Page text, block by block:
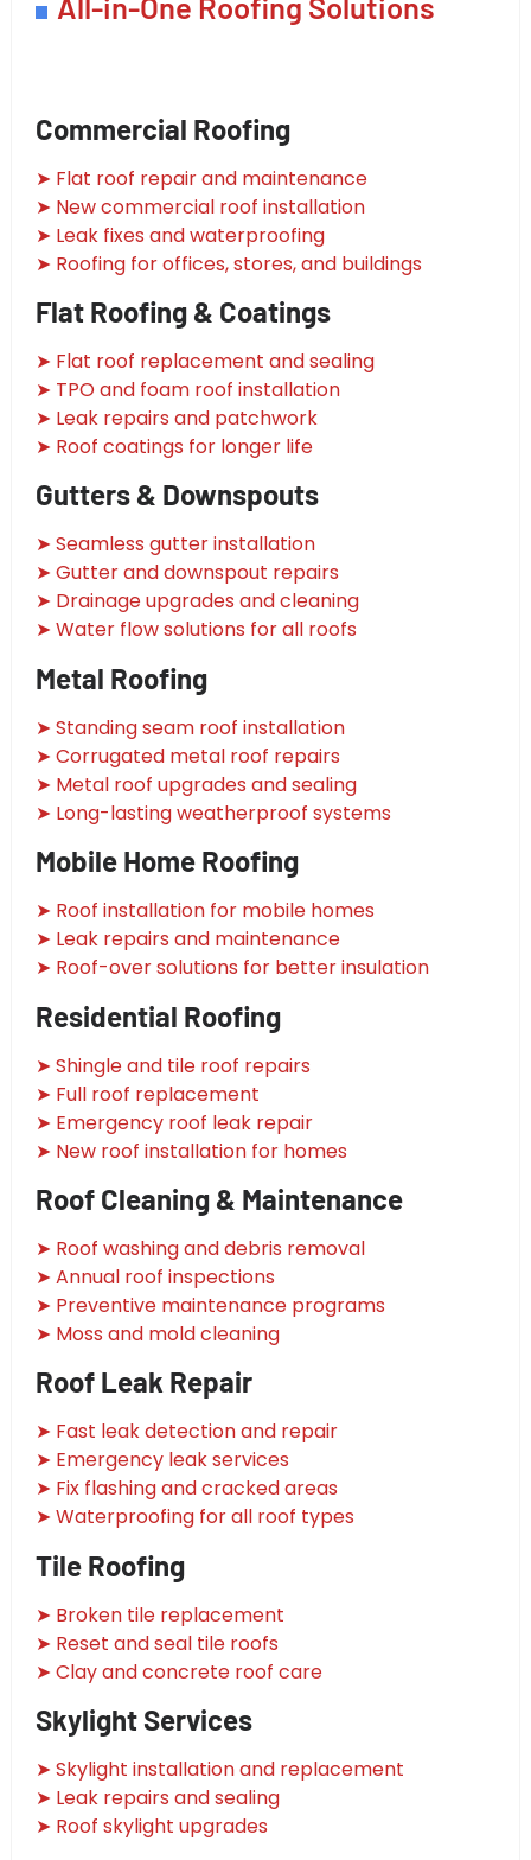
Commercial Roofing
➤ Flat roof repair and maintenance
➤ New commercial roof installation
➤ Leak fixes and waterproofing
➤ Roofing for offices, stores, and buildings
Flat Roofing & Coatings
➤ Flat roof replacement and sealing
➤ TPO and foam roof installation
➤ Leak repairs and patchwork
➤ Roof coatings for longer life
Gutters & Downspouts
➤ Seamless gutter installation
➤ Gutter and downspout repairs
➤ Drainage upgrades and cleaning
➤ Water flow solutions for all roofs
Metal Roofing
➤ Standing seam roof installation
➤ Corrugated metal roof repairs
➤ Metal roof upgrades and sealing
➤ Long-lasting weatherproof systems
Mobile Home Roofing
➤ Roof installation for mobile homes
➤ Leak repairs and maintenance
➤ Roof-over solutions for better insulation
Residential Roofing
➤ Shingle and tile roof repairs
➤ Full roof replacement
➤ Emergency roof leak repair
➤ New roof installation for homes
Roof Cleaning & Maintenance
➤ Roof washing and debris removal
➤ Annual roof inspections
➤ Preventive maintenance programs
➤ Moss and mold cleaning
Roof Leak Repair
➤ Fast leak detection and repair
➤ Emergency leak services
➤ Fix flashing and cracked areas
➤ Waterproofing for all roof types
Tile Roofing
➤ Broken tile replacement
➤ Reset and seal tile roofs
➤ Clay and concrete roof care
Skylight Services
➤ Skylight installation and replacement
➤ Leak repairs and sealing
➤ Roof skylight upgrades